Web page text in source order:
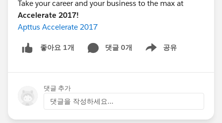
Take your career and your business to the max at
Accelerate 2017!
Apttus Accelerate 2017
좋아요 1개 댓글 0개 공유
Show menu
댓글 추가
댓글을 작성하세요...